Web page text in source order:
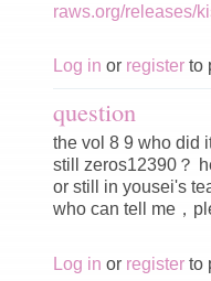
raws.org/releases/
Log in or register to
question
the vol 8 9 who did
still zeros12390？
or still in yousei's
who can tell me，
Log in or register to